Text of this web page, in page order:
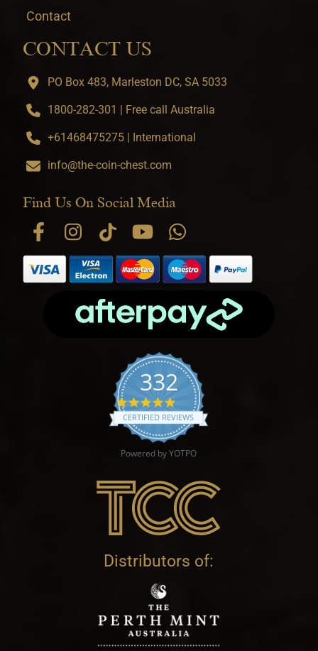
Contact
CONTACT US
PO Box 483, Marleston DC, SA 5033
1800-282-301 | Free call Australia
+61468475275 | International
info@the-coin-chest.com
Find Us On Social Media
332
4.9 star rating
CERTIFIED REVIEWS
Powered by YOTPO
Distributors of: